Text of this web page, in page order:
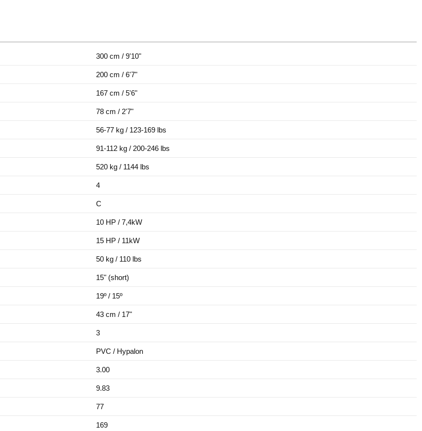
300 cm / 9'10"
200 cm / 6'7"
167 cm / 5'6"
78 cm / 2'7"
56-77 kg / 123-169 lbs
91-112 kg / 200-246 lbs
520 kg / 1144 lbs
4
C
10 HP / 7,4kW
15 HP / 11kW
50 kg / 110 lbs
15" (short)
19º / 15º
43 cm / 17"
3
PVC / Hypalon
3.00
9.83
77
169